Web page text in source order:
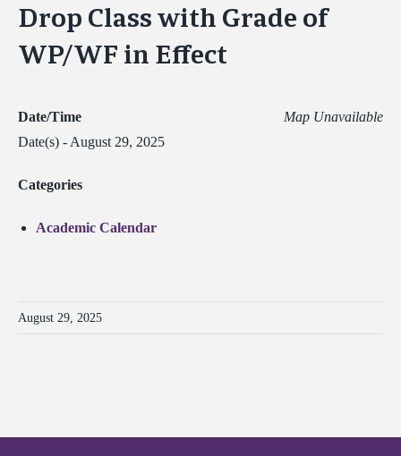
Drop Class with Grade of
WP/WF in Effect
Map Unavailable
Date/Time
Date(s) - August 29, 2025
Categories
Academic Calendar
August 29, 2025